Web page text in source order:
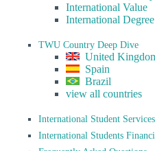
International Value
International
TWU Country Deep Dive
United
Spain
Brazil
view all countries
International Student
International Students